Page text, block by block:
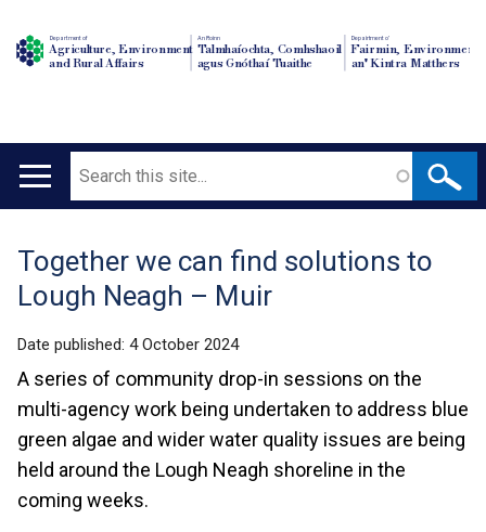
Department of
Agriculture, Environment
and Rural Affairs
An Roinn
Talmhaíochta, Comhshaoil
agus Gnóthaí Tuaithe
Depairtment o'
Fairmin, Environment
an' Kintra Matthers
Main
Search
Translation
help
Together we can find solutions to
Lough Neagh – Muir
Date published: 4 October 2024
A series of community drop-in sessions on the
multi-agency work being undertaken to address blue
green algae and wider water quality issues are being
held around the Lough Neagh shoreline in the
coming weeks.